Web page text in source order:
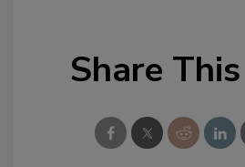
Share